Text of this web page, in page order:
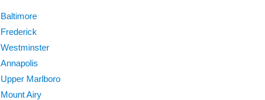
Baltimore
Frederick
Westminster
Annapolis
Upper Marlboro
Mount Airy